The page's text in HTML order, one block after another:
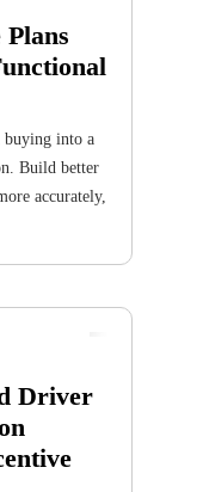
buying into a
Build better
accurately,
Driver